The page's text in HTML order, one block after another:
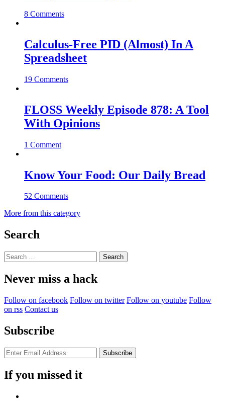
8 Comments
Calculus-Free PID (Almost) In A
Spreadsheet
19 Comments
FLOSS Weekly Episode 878: A Tool
With Opinions
1 Comment
Know Your Food: Our Daily Bread
52 Comments
More from this category
Search
Search
for:
Never miss a hack
Follow on facebook Follow on twitter Follow on youtube Follow
on rss Contact us
Subscribe
If you missed it